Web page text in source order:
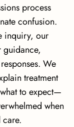
process
confusion.
inquiry, our
guidance,
We
treatment
to expect—
when